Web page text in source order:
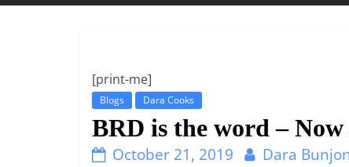
t
b
i
t
o
[print-me]
Blogs Dara Cooks
BRD is the word –
October 21, 2019 Dara Bunjon